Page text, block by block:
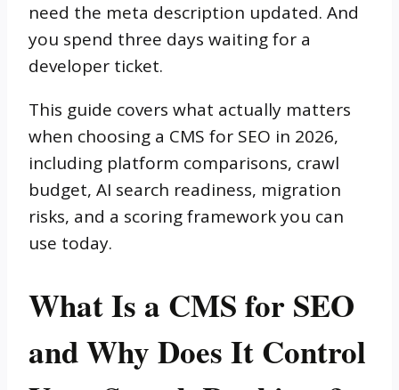
need the meta description updated. And
you spend three days waiting for a
developer ticket.
This guide covers what actually matters
when choosing a CMS for SEO in 2026,
including platform comparisons, crawl
budget, AI search readiness, migration
risks, and a scoring framework you can
use today.
What Is a CMS for SEO
and Why Does It Control